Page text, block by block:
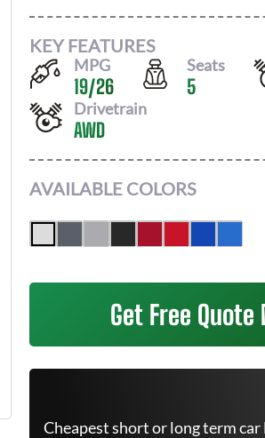
KEY FEATURES
MPG
19/26
Seats
5
Drivetrain
AWD
AVAILABLE COLORS
Get Free Quote
Cheapest short or long term car